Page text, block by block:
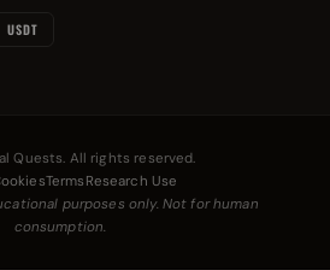
USDT
Quests. All rights reserved.
Terms Research Use
purposes only. Not for human
consumption.